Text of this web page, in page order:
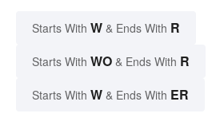
Starts With W & Ends With R
Starts With WO & Ends With R
Starts With W & Ends With ER